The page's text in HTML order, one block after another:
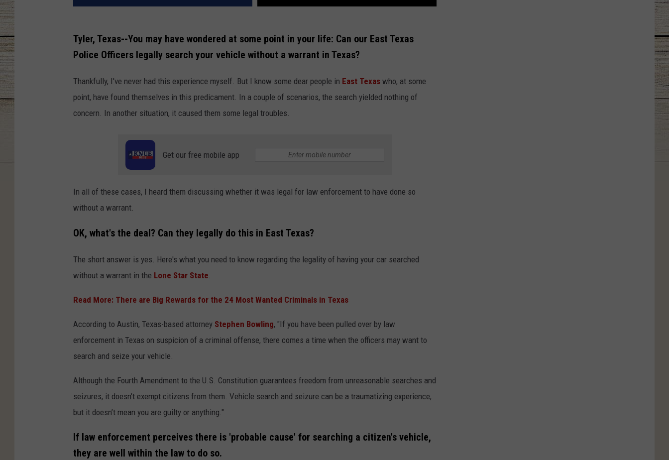
Tyler, Texas--You may have wondered at some point in your life: Can our East Texas
Police Officers legally search your vehicle without a warrant in Texas?
Thankfully, I've never had this experience myself. But I know some dear people in East Texas who, at some
point, have found themselves in this predicament. In a couple of scenarios, the search yielded nothing of
concern. In another situation, it caused them some legal troubles.
Get our free mobile app
In all of these cases, I heard them discussing whether it was legal for law enforcement to have done so
without a warrant.
OK, what's the deal? Can they legally do this in East Texas?
The short answer is yes. Here's what you need to know regarding the legality of having your car searched
without a warrant in the Lone Star State
Read More: There are Big Rewards for the 24 Most Wanted Criminals in Texas
According to Austin, Texas-based attorney Stephen Bowling, "If you have been pulled over by law
enforcement in Texas on suspicion of a criminal offense, there comes a time when the officers may want to
search and seize your vehicle.
Although the Fourth Amendment to the U.S. Constitution guarantees freedom from unreasonable searches and
seizures, it doesn’t exempt citizens from them. Vehicle search and seizure can be a traumatizing experience,
but it doesn’t mean you are guilty or anything."
If law enforcement perceives there is 'probable cause' for searching a citizen's vehicle,
they are well within the law to do so.